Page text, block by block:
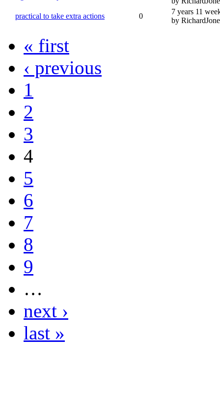
practical to take extra actions
0
7 years 11
by
« first
‹ previous
1
2
3
4
5
6
7
8
9
…
next ›
last »